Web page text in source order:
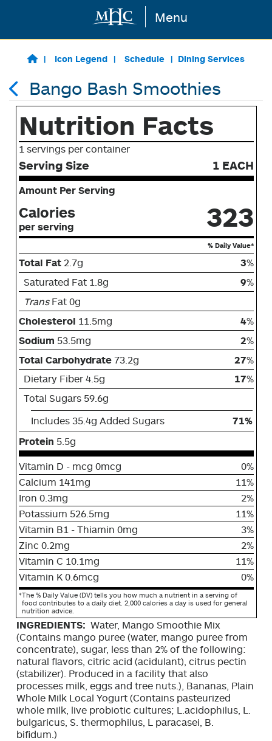
Skip to main content Menu
Icon Legend Schedule Dining Services
Bango Bash Smoothies
Nutrition Facts
1 servings per container
Serving Size 1 EACH
Amount Per Serving
Calories
per serving 323
% Daily Value*
Total Fat 2.7g 3%
Saturated Fat 1.8g
9%
TransFat 0g
Cholesterol 11.5mg 4%
Sodium 53.5mg 2%
Total Carbohydrate 73.2g 27%
Dietary Fiber 4.5g
17%
Total Sugars 59.6g
Includes 35.4g Added Sugars
71%
Protein 5.5g
Vitamin D - mcg 0mcg
0%
Calcium 141mg
11%
Iron 0.3mg
2%
Potassium 526.5mg
11%
Vitamin B1 - Thiamin 0mg
3%
Zinc 0.2mg
2%
Vitamin C 10.1mg
11%
Vitamin K 0.6mcg
0%
*The % Daily Value (DV) tells you how much a nutrient in a serving of
food contributes to a daily diet. 2,000 calories a day is used for general
nutrition advice.
INGREDIENTS: Water, Mango Smoothie Mix
(Contains mango puree (water, mango puree from
concentrate), sugar, less than 2% of the following:
natural flavors, citric acid (acidulant), citrus pectin
(stabilizer). Produced in a facility that also
processes milk, eggs and tree nuts.), Bananas, Plain
Whole Milk Local Yogurt (Contains pasteurized
whole milk, live probiotic cultures; L.acidophilus, L.
bulgaricus, S. thermophilus, L paracasei, B.
bifidum.)